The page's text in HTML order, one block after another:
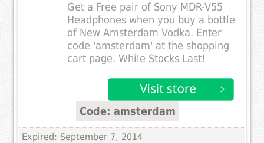
Get a Free pair of Sony MDR-V55
Headphones when you buy a bottle
of New Amsterdam Vodka. Enter
code 'amsterdam' at the shopping
cart page. While Stocks Last!
Code: amsterdam
Expired: September 7, 2014